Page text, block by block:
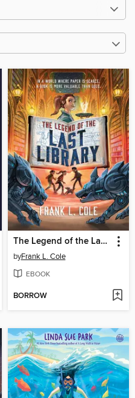
The Legend of the Last Library
byFrank L. Cole
EBOOK
BORROW